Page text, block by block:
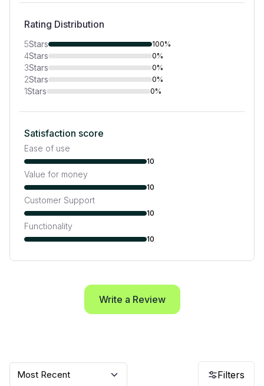
Rating Distribution
5Stars 100%
4Stars 0%
3Stars 0%
2Stars 0%
1Stars 0%
Satisfaction score
Ease of use
10
Value for money
10
Customer Support
10
Functionality
10
Write a Review
Most Recent Filters